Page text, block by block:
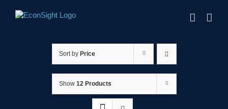
Sort by Price
Show 12 Products